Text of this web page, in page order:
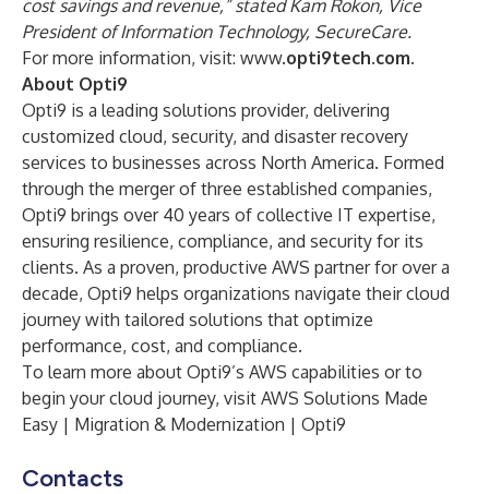
cost savings and revenue,” stated Kam Rokon, Vice
President of Information Technology, SecureCare.
For more information, visit: www.opti9tech.com.
About Opti9
Opti9 is a leading solutions provider, delivering
customized cloud, security, and disaster recovery
services to businesses across North America. Formed
through the merger of three established companies,
Opti9 brings over 40 years of collective IT expertise,
ensuring resilience, compliance, and security for its
clients. As a proven, productive AWS partner for over a
decade, Opti9 helps organizations navigate their cloud
journey with tailored solutions that optimize
performance, cost, and compliance.
To learn more about Opti9’s AWS capabilities or to
begin your cloud journey, visit AWS Solutions Made
Easy | Migration & Modernization | Opti9
Contacts